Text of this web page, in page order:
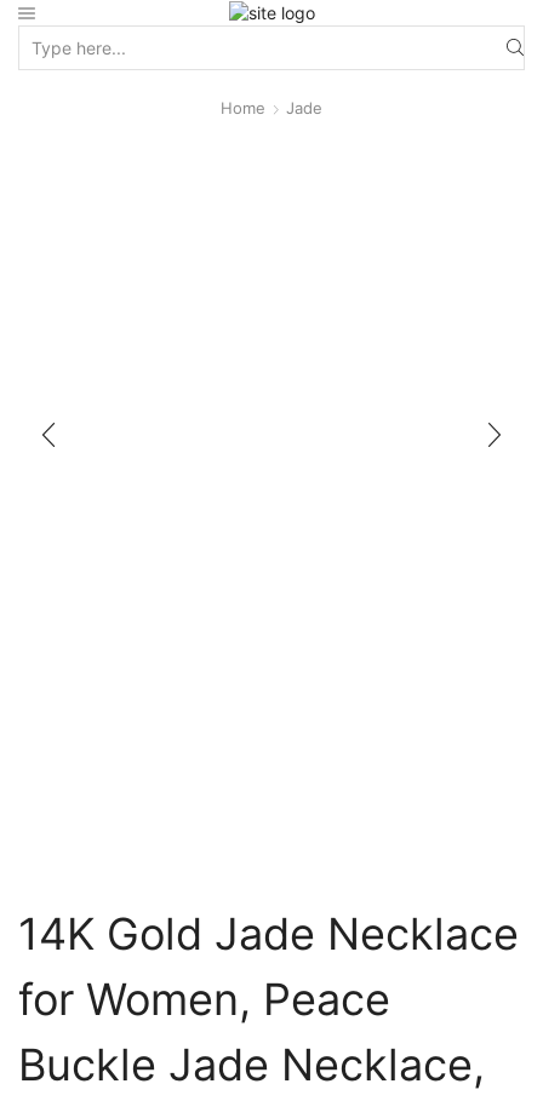
Home Jade
14K Gold Jade Necklace
for Women, Peace
Buckle Jade Necklace,